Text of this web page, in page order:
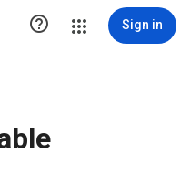
 Sign in